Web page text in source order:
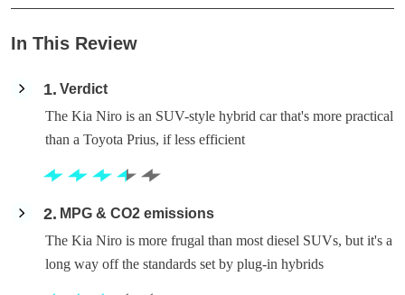
In This Review
1 Verdict
The Kia Niro is an SUV-style hybrid car that's more practical
than a Toyota Prius, if less efficient
2
MPG & CO2 emissions
The Kia Niro is more frugal than most diesel SUVs, but it's a
long way off the standards set by plug-in hybrids